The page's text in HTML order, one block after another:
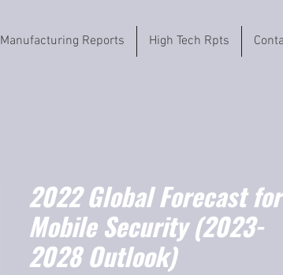
Manufacturing Reports High Tech Rpts
2022 Global Forecast for
Mobile Security (2023-
2028 Outlook)